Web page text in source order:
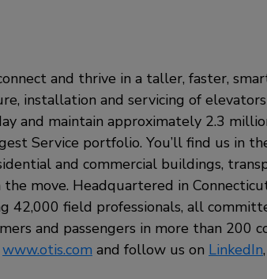
and thrive in a taller, faster,
installation and servicing of elevators
and maintain approximately 2.3
Service portfolio. You’ll find us in
and commercial buildings,
move. Headquartered in
42,000 field professionals, all
and passengers in more than 200
www.otis.com and follow us on LinkedIn,